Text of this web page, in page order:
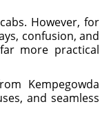
However, for
confusion, and
more practical
Kempegowda
and seamless